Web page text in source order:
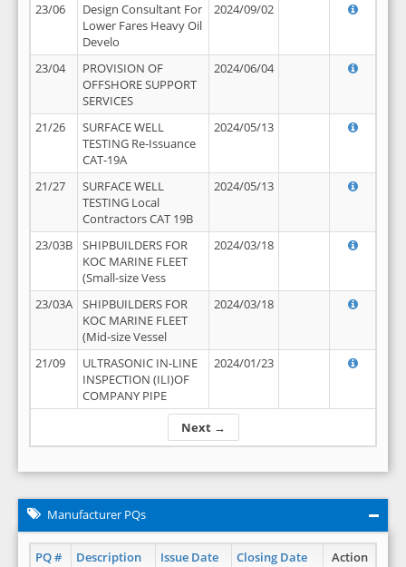
Next →
23/06
Design Consultant For
Lower Fares Heavy Oil
Develo
2024/09/02
23/04
PROVISION OF
OFFSHORE SUPPORT
SERVICES
2024/06/04
21/26
SURFACE WELL
TESTING Re-Issuance
CAT-19A
2024/05/13
21/27
SURFACE WELL
TESTING Local
Contractors CAT 19B
2024/05/13
23/03B
SHIPBUILDERS FOR
KOC MARINE FLEET
(Small-size Vess
2024/03/18
23/03A
SHIPBUILDERS FOR
KOC MARINE FLEET
(Mid-size Vessel
2024/03/18
21/09
ULTRASONIC IN-LINE
INSPECTION (ILI)OF
COMPANY PIPE
2024/01/23
Manufacturer PQs
PQ # Description Issue Date Closing Date
Action